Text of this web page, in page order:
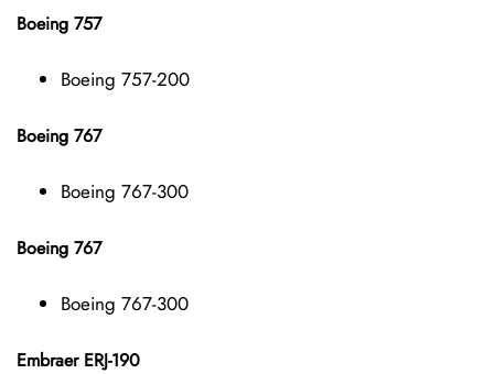
Boeing 757
Boeing 757-200
Boeing 767
Boeing 767-300
Boeing 767
Boeing 767-300
Embraer ERJ-190